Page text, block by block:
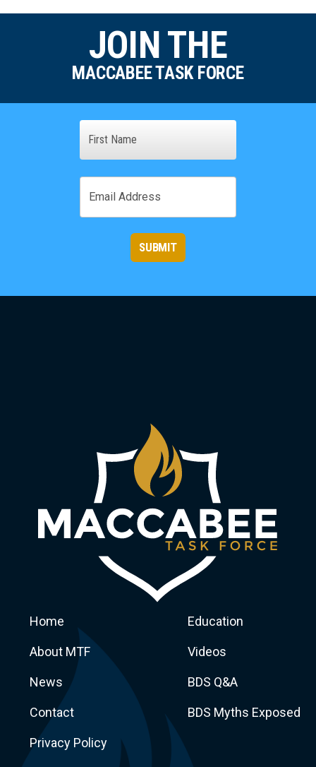
JOIN THE
MACCABEE TASK FORCE
SUBMIT
Home
About MTF
News
Contact
Privacy Policy
Education
Videos
BDS Q&A
BDS Myths Exposed